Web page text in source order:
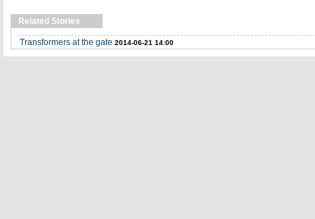
Related Stories
Transformers at the gate 2014-06-21 14:00